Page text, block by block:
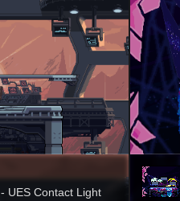
- UES Contact Light